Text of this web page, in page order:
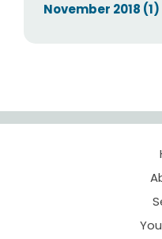
November 2018 (1)